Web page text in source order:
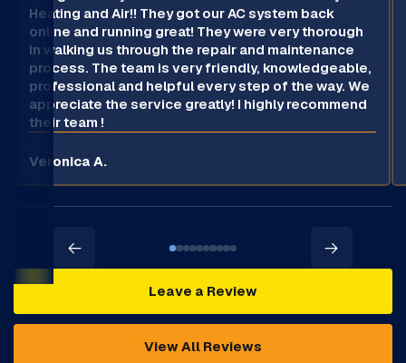
Heating and Air!! They got our AC system back
online and running great! They were very thorough
in walking us through the repair and maintenance
process. The team is very friendly, knowledgeable,
professional and helpful every step of the way. We
appreciate the service greatly! I highly recommend
their team !
Veronica A.
Leave a Review
View All Reviews